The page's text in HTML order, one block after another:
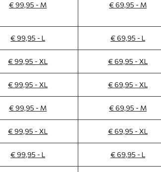
€ 99,95 - M € 69,95 - M
€ 99,95 - L € 69,95 - L
€ 99,95 - XL € 69,95 - XL
€ 99,95 - XL € 69,95 - XL
€ 99,95 - M € 69,95 - M
€ 99,95 - XL € 69,95 - XL
€ 99,95 - L € 69,95 - L